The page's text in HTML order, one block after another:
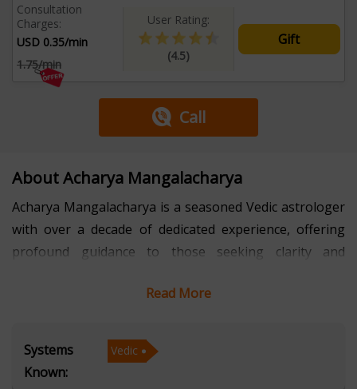
Consultation
Charges:
USD 0.35/min
1.75/min
User Rating:
(4.5)
Gift
Call
About Acharya Mangalacharya
Acharya Mangalacharya is a seasoned Vedic astrologer
with over a decade of dedicated experience, offering
profound guidance to those seeking clarity and
Vedic astrology, he specializes in interpreting the
various aspects of life, such as career, relationships,
health, and personal growth. His approach is rooted in
Read More
Systems
Known:
Vedic